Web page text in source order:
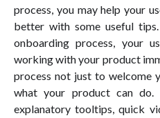
process, you may help your
better with some useful
onboarding process, your
working with your product
process not just to welcome
what your product can do.
explanatory tooltips, quick